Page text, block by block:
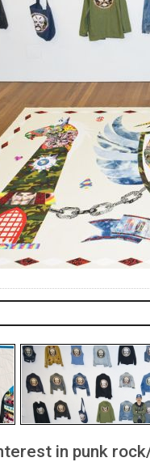
in punk